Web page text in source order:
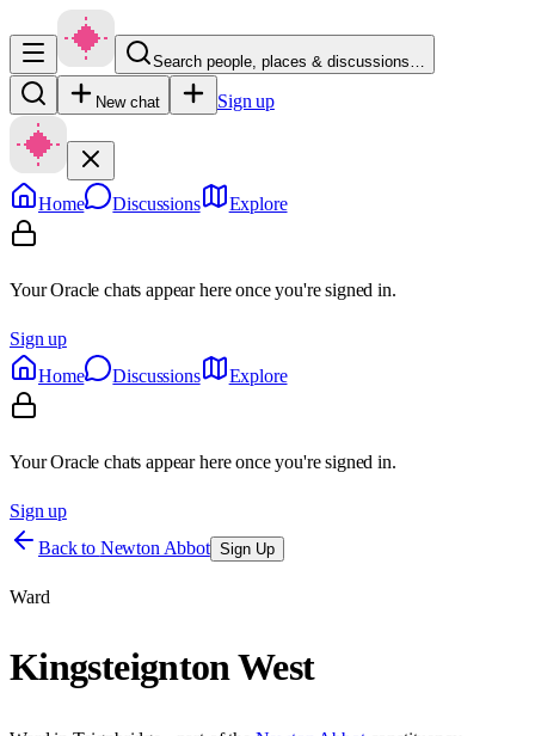
Search people, places & discussions…
New chat Sign up
Home Discussions Explore
Your Oracle chats appear here once you're signed in.
Sign up
Home
Discussions Explore
Your Oracle chats appear here once you're signed in.
Sign up
Back to Newton Abbot Sign Up
Ward
Kingsteignton West